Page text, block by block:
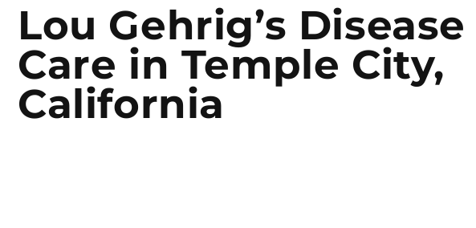
Lou Gehrig’s Disease
Care in Temple City,
California